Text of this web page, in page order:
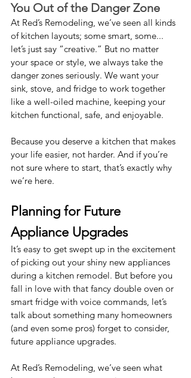
You Out of the Danger Zone
At Red’s Remodeling, we’ve seen all kinds
of kitchen layouts; some smart, some...
let’s just say “creative.” But no matter
your space or style, we always take the
danger zones seriously. We want your
sink, stove, and fridge to work together
like a well-oiled machine, keeping your
kitchen functional, safe, and enjoyable.
Because you deserve a kitchen that makes
your life easier, not harder. And if you’re
not sure where to start, that’s exactly why
we’re here.
Planning for Future
Appliance Upgrades
It’s easy to get swept up in the excitement
of picking out your shiny new appliances
during a kitchen remodel. But before you
fall in love with that fancy double oven or
smart fridge with voice commands, let’s
talk about something many homeowners
(and even some pros) forget to consider,
future appliance upgrades.
At Red’s Remodeling, we’ve seen what